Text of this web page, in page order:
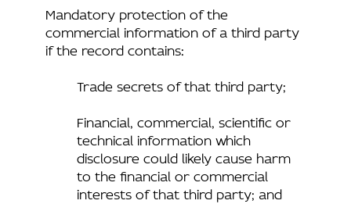
Mandatory protection of the
commercial information of a third party
if the record contains:
Trade secrets of that third party;
Financial, commercial, scientific or
technical information which
disclosure could likely cause harm
to the financial or commercial
interests of that third party; and